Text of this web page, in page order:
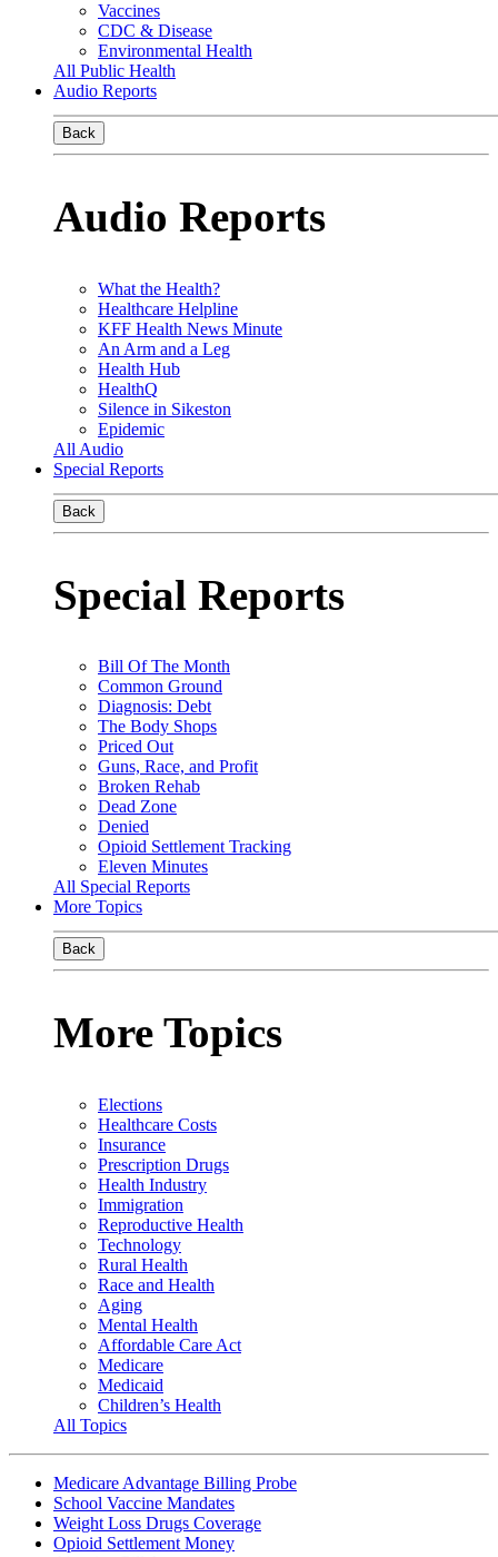
Vaccines
CDC & Disease
Environmental Health
All Public Health
Audio Reports
Back
Audio Reports
What the Health?
Healthcare Helpline
KFF Health News Minute
An Arm and a Leg
Health Hub
HealthQ
Silence in Sikeston
Epidemic
All Audio
Special Reports
Back
Special Reports
Bill Of The Month
Common Ground
Diagnosis: Debt
The Body Shops
Priced Out
Guns, Race, and Profit
Broken Rehab
Dead Zone
Denied
Opioid Settlement Tracking
Eleven Minutes
All Special Reports
More Topics
Back
More Topics
Elections
Healthcare Costs
Insurance
Prescription Drugs
Health Industry
Immigration
Reproductive Health
Technology
Rural Health
Race and Health
Aging
Mental Health
Affordable Care Act
Medicare
Medicaid
Children’s Health
All Topics
Medicare Advantage Billing Probe
School Vaccine Mandates
Weight Loss Drugs Coverage
Opioid Settlement Money